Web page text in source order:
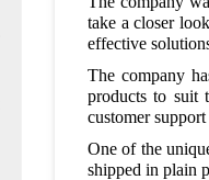
take a closer
effective
The company
products to suit
customer
One of the
shipped in plain